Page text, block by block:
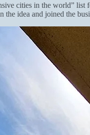
cities in the world”
idea and joined the